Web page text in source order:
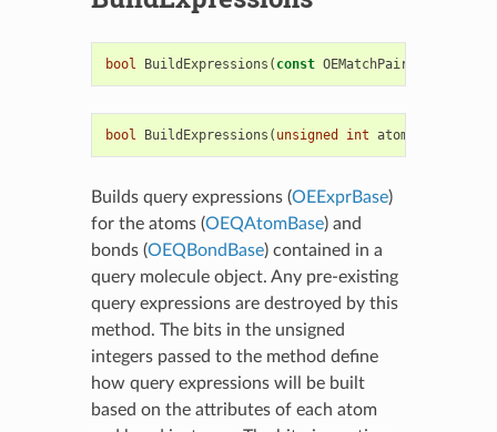
bool BuildExpressions ( const OEMatchPair
bool BuildExpressions ( unsigned int atomopts
Builds query expressions (OEExprBase)
for the atoms (OEQAtomBase) and
bonds (OEQBondBase) contained in a
query molecule object. Any pre-existing
query expressions are destroyed by this
method. The bits in the unsigned
integers passed to the method define
how query expressions will be built
based on the attributes of each atom